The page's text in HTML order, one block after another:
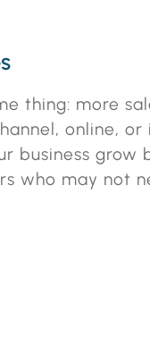
thing: more
online,
business grow
who may not